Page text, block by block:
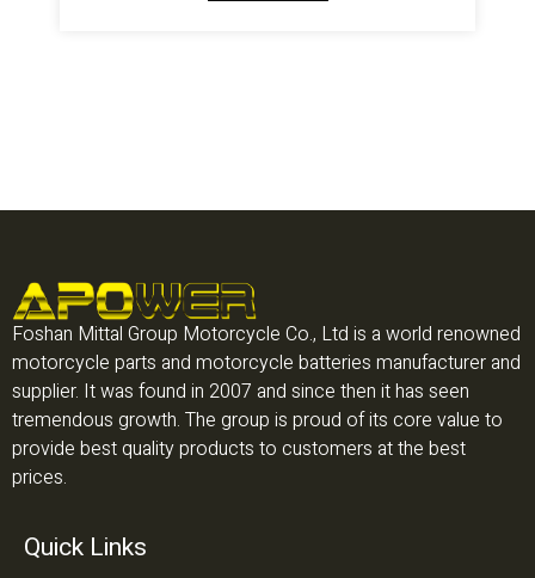
Foshan Mittal Group Motorcycle Co., Ltd is a world renowned
motorcycle parts and motorcycle batteries manufacturer and
supplier. It was found in 2007 and since then it has seen
tremendous growth. The group is proud of its core value to
provide best quality products to customers at the best
prices.
Quick Links